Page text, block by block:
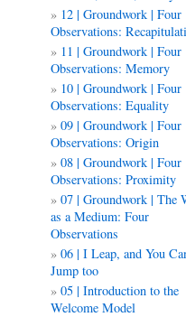
12 | Groundwork | Four
Observations:
11 | Groundwork | Four
Observations: Memory
10 | Groundwork | Four
Observations: Equality
09 | Groundwork | Four
Observations: Origin
08 | Groundwork | Four
Observations: Proximity
07 | Groundwork | The
as a Medium: Four
Observations
06 | I Leap, and You
Jump too
05 | Introduction to the
Welcome Model